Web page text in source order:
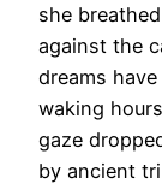
she
against the
dreams
waking
gaze
by ancient